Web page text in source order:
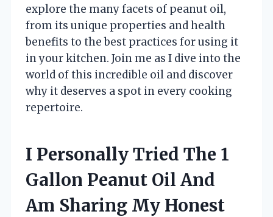
explore the many facets of peanut oil,
from its unique properties and health
benefits to the best practices for using it
in your kitchen. Join me as I dive into the
world of this incredible oil and discover
why it deserves a spot in every cooking
repertoire.
I Personally Tried The 1
Gallon Peanut Oil And
Am Sharing My Honest